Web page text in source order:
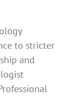
to stricter
and